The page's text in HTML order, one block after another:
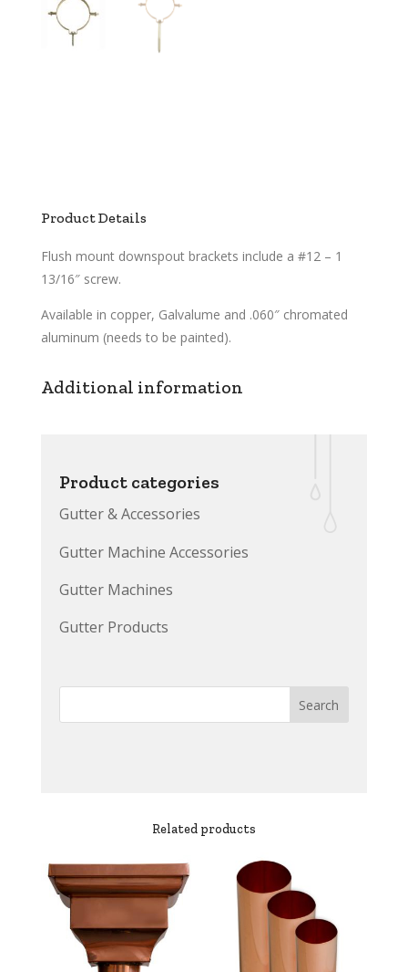
Product Details
Flush mount downspout brackets include a #12 – 1
13/16″ screw.
Available in copper, Galvalume and .060″ chromated
aluminum (needs to be painted).
Additional information
Product categories
Gutter & Accessories
Gutter Machine Accessories
Gutter Machines
Gutter Products
Related products